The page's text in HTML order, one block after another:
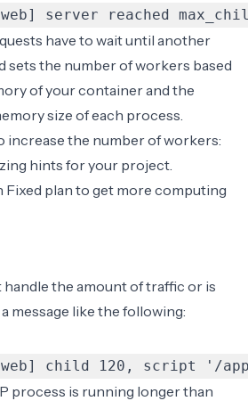
web] server reached
have to wait until another
sets the number of workers based
of your container and the
size of each process.
increase the number of workers:
hints for your project.
Fixed plan to get more computing
handle the amount of traffic or is
message like the following:
web] child 120, script '/
process is running longer than